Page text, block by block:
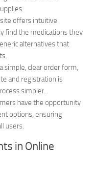
offers intuitive
find the medications they
alternatives that
simple, clear order form,
and registration is
simpler.
have the opportunity
options, ensuring
users.
in Online